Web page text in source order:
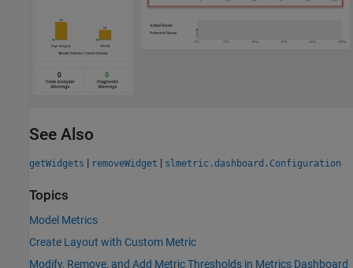
See Also
getWidgets | removeWidget | slmetric.dashboard.Configuration
Topics
Model Metrics
Create Layout with Custom Metric
Modify, Remove, and Add Metric Thresholds in Metrics Dashboard